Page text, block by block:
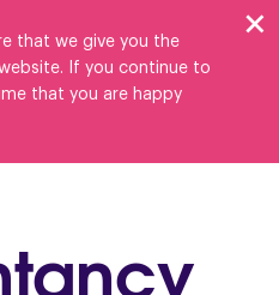
that we give you the
If you continue to
that you are happy